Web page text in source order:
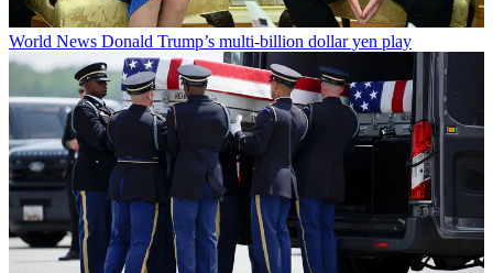
World News Donald Trump’s multi-billion dollar yen play